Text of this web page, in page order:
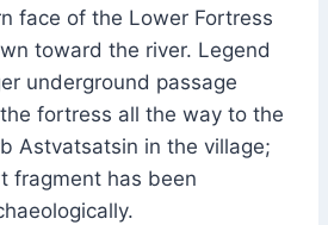
face of the Lower Fortress
toward the river. Legend
underground passage
fortress all the way to the
Astvatsatsin in the village;
fragment has been